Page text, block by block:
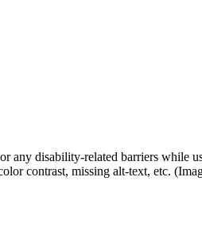
disability-related barriers while
contrast, missing alt-text, etc.